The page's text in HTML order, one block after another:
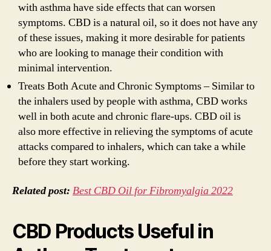
with asthma have side effects that can worsen
symptoms. CBD is a natural oil, so it does not have any
of these issues, making it more desirable for patients
who are looking to manage their condition with
minimal intervention.
Treats Both Acute and Chronic Symptoms – Similar to
the inhalers used by people with asthma, CBD works
well in both acute and chronic flare-ups. CBD oil is
also more effective in relieving the symptoms of acute
attacks compared to inhalers, which can take a while
before they start working.
Related post: Best CBD Oil for Fibromyalgia 2022
CBD Products Useful in